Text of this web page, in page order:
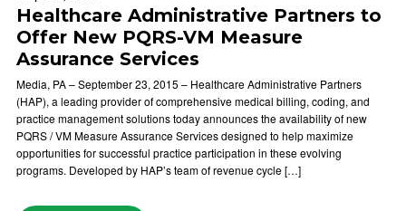
Healthcare Administrative Partners to
Offer New PQRS-VM Measure
Assurance Services
Media, PA – September 23, 2015 – Healthcare Administrative Partners
(HAP), a leading provider of comprehensive medical billing, coding, and
practice management solutions today announces the availability of new
PQRS / VM Measure Assurance Services designed to help maximize
opportunities for successful practice participation in these evolving
programs. Developed by HAP’s team of revenue cycle […]